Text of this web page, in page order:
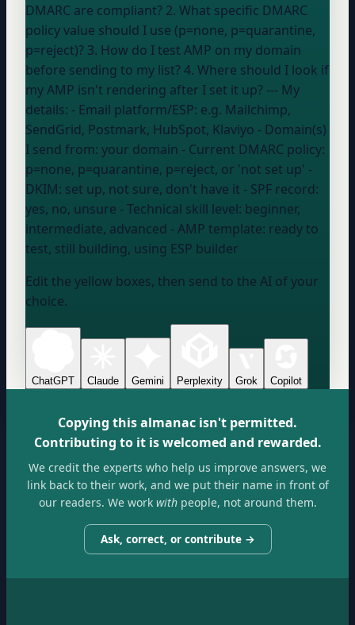
DMARC are compliant? 2. What specific DMARC
policy value should I use (p=none, p=quarantine,
p=reject)? 3. How do I test AMP on my domain
before sending to my list? 4. Where should I look if
my AMP isn't rendering after I set it up? --- My
details: - Email platform/ESP: e.g. Mailchimp,
SendGrid, Postmark, HubSpot, Klaviyo - Domain(s)
I send from: your domain - Current DMARC policy:
p=none, p=quarantine, p=reject, or 'not set up' -
DKIM: set up, not sure, don't have it - SPF record:
yes, no, unsure - Technical skill level: beginner,
intermediate, advanced - AMP template: ready to
test, still building, using ESP builder
Edit the yellow boxes, then send to the AI of your
choice.
ChatGPT Claude Gemini Perplexity Grok Copilot
Copying this almanac isn't permitted.
Contributing to it is welcomed and rewarded.
We credit the experts who help us improve answers, we
link back to their work, and we put their name in front of
our readers. We workwithpeople, not around them.
Ask, correct, or contribute →